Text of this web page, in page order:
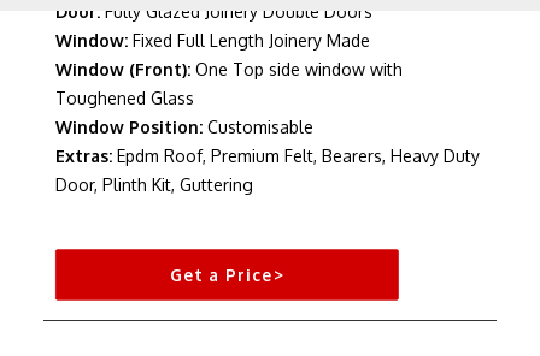
Door: Fully Glazed Joinery Double Doors
Window: Fixed Full Length Joinery Made
Window (Front): One Top side window with
Toughened Glass
Window Position: Customisable
Extras: Epdm Roof, Premium Felt, Bearers, Heavy Duty
Door, Plinth Kit, Guttering
Get a Price>